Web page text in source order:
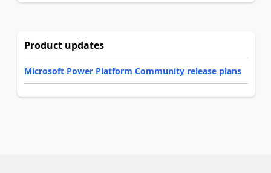
Product updates
Microsoft Power Platform Community release plans